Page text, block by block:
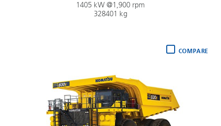
1405 kW @1,900 rpm
328401 kg
COMPARE